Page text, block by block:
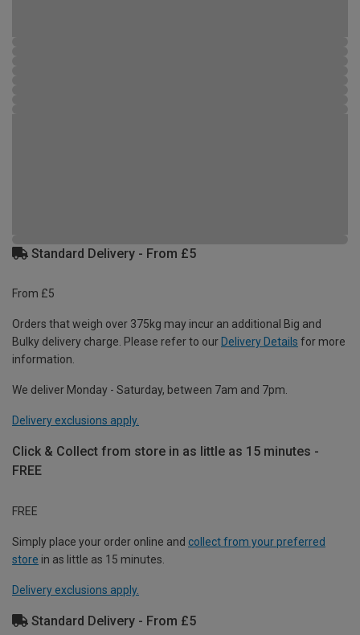
Standard Delivery - From £5
From £5
Orders that weigh over 375kg may incur an additional Big and
Bulky delivery charge. Please refer to our Delivery Details for more
information.
We deliver Monday - Saturday, between 7am and 7pm.
Delivery exclusions apply.
Click & Collect from store in as little as 15 minutes -
FREE
FREE
Simply place your order online and collect from your preferred
store in as little as 15 minutes.
Delivery exclusions apply.
Standard Delivery - From £5